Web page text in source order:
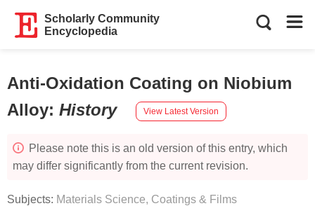
Scholarly Community
Encyclopedia
Anti-Oxidation Coating on Niobium
Alloy: History View Latest Version
Please note this is an old version of this entry, which
may differ significantly from the current revision.
Subjects: Materials Science, Coatings & Films